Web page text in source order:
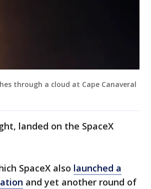
through a cloud at Cape Canaveral
landed on the SpaceX
SpaceX also launched a
and yet another round of